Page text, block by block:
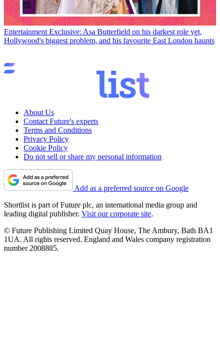
Entertainment Exclusive: Asa Butterfield on his darkest role yet,
Hollywood's biggest problem, and his favourite East London haunts
About Us
Contact Future's experts
Terms and Conditions
Privacy Policy
Cookie Policy
Do not sell or share my personal information
Add as a preferred source on Google
Shortlist is part of Future plc, an international media group and
leading digital publisher. Visit our corporate site.
© Future Publishing Limited Quay House, The Ambury, Bath BA1
1UA. All rights reserved. England and Wales company registration
number 2008885.